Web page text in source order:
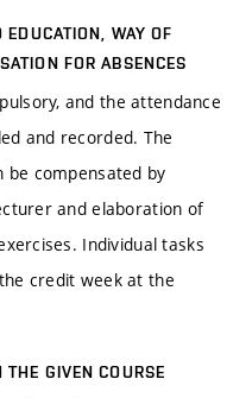
EDUCATION, WAY OF
FOR ABSENCES
and the attendance
and recorded. The
be compensated by
and elaboration of
Individual tasks
credit week at the
GIVEN COURSE